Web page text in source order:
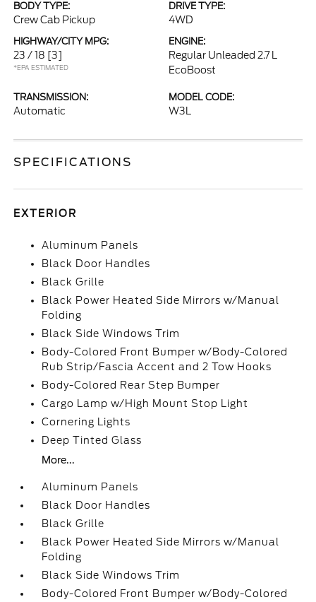
BODY TYPE:
Crew Cab Pickup
DRIVE TYPE:
4WD
HIGHWAY/CITY MPG:
23 / 18 [3]
*EPA ESTIMATED
ENGINE:
Regular Unleaded 2.7 L
EcoBoost
TRANSMISSION:
Automatic
MODEL CODE:
W3L
SPECIFICATIONS
EXTERIOR
Aluminum Panels
Black Door Handles
Black Grille
Black Power Heated Side Mirrors w/Manual
Folding
Black Side Windows Trim
Body-Colored Front Bumper w/Body-Colored
Rub Strip/Fascia Accent and 2 Tow Hooks
Body-Colored Rear Step Bumper
Cargo Lamp w/High Mount Stop Light
Cornering Lights
Deep Tinted Glass
More...
Aluminum Panels
Black Door Handles
Black Grille
Black Power Heated Side Mirrors w/Manual
Folding
Black Side Windows Trim
Body-Colored Front Bumper w/Body-Colored